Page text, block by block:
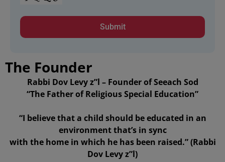
The Founder
Rabbi Dov Levy z”l – Founder of Seeach Sod
“The Father of Religious Special Education”
“I believe that a child should be educated in an
environment that’s in sync
with the home in which he has been raised.” (Rabbi
Dov Levy z”l)